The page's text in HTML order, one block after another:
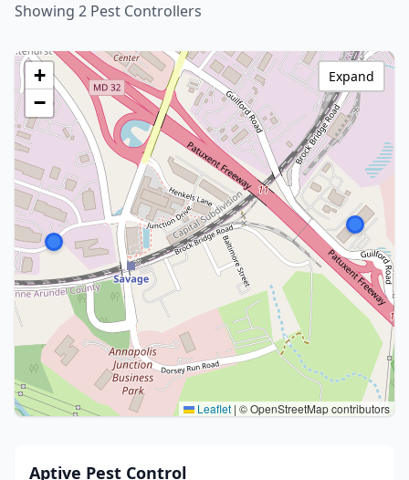
Showing 2 Pest Controllers
+
−
Leaflet | © OpenStreetMap contributors
Expand
Aptive Pest Control